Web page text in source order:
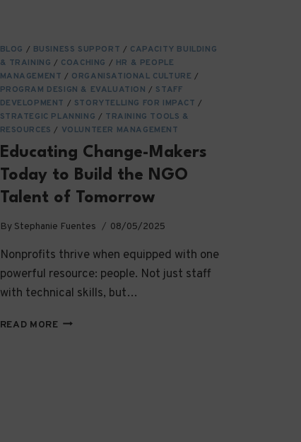
BLOG / BUSINESS SUPPORT / CAPACITY BUILDING
& TRAINING / COACHING / HR & PEOPLE
MANAGEMENT / ORGANISATIONAL CULTURE /
PROGRAM DESIGN & EVALUATION / STAFF
DEVELOPMENT / STORYTELLING FOR IMPACT /
STRATEGIC PLANNING / TRAINING TOOLS &
RESOURCES / VOLUNTEER MANAGEMENT
Educating Change-Makers
Today to Build the NGO
Talent of Tomorrow
By Stephanie Fuentes 08/05/2025
Nonprofits thrive when equipped with one
powerful resource: people. Not just staff
with technical skills, but…
READ MOREEDUCATING